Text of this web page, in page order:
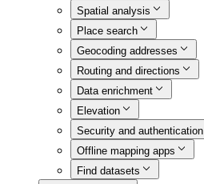
Spatial analysis
Place search
Geocoding addresses
Routing and directions
Data enrichment
Elevation
Security and authentication
Offline mapping apps
Find datasets